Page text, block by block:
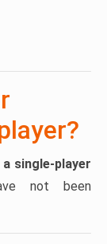
single-player
not been